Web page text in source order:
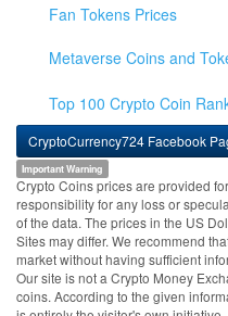
Fan Tokens Prices
Metaverse Coins and
Top 100 Crypto Coin
CryptoCurrency724 Facebook
Important Warning
Crypto Coins prices are provided
responsibility for any loss or
of the data. The prices in the US
Sites may differ. We recommend
market without having sufficient
Our site is not a Crypto Money
coins. According to the given